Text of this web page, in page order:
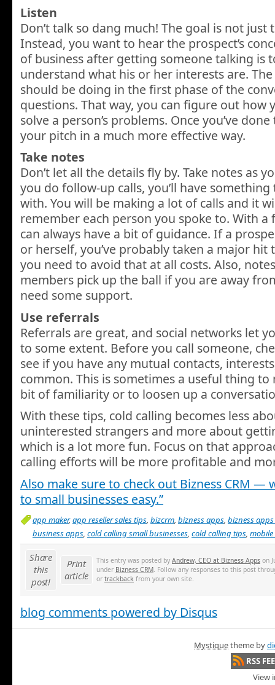
Listen
Don’t talk so dang much! The goal is not just
Instead, you want to hear the prospect’s
of business after getting someone talking is
understand what his or her interests are.
should be doing in the first phase of the
questions. That way, you can figure out
solve a person’s problems. Once you’ve
your pitch in a much more effective way.
Take notes
Don’t let all the details fly by. Take notes as
you do follow-up calls, you’ll have
with. You will be making a lot of calls and it
remember each person you spoke to. With a
can always have a bit of guidance. If a
or herself, you’ve probably taken a major hit
you need to avoid that at all costs. Also,
members pick up the ball if you are away
need some support.
Use referrals
Referrals are great, and social networks let
to some extent. Before you call someone,
see if you have any mutual contacts,
common. This is sometimes a useful thing
bit of familiarity or to loosen up a
With these tips, cold calling becomes less
uninterested strangers and more about
which is a lot more fun. Focus on that
calling efforts will be more profitable and
Also make sure to check out Bizness CRM —
to small businesses easy.”
app maker,app reseller sales tips, bizcrm, bizness apps, bizness
business apps, cold calling small businesses, cold calling tips,
Share
this
post!
Print
article
This entry was posted by Andrew, CEO at Bizness Apps on
under Bizness CRM. Follow any responses to this post
or trackback from your own site.
blog comments powered by Disqus
Mystiquetheme by
RSS
View